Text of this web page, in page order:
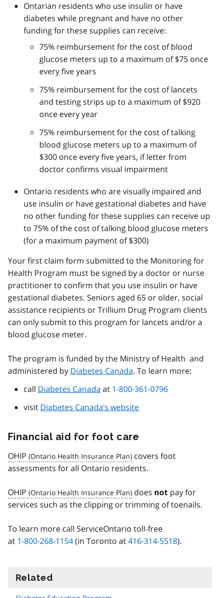
Ontarian residents who use insulin or have
diabetes while pregnant and have no other
funding for these supplies can receive:
75% reimbursement for the cost of blood
glucose meters up to a maximum of $75 once
every five years
75% reimbursement for the cost of lancets
and testing strips up to a maximum of $920
once every year
75% reimbursement for the cost of talking
blood glucose meters up to a maximum of
$300 once every five years, if letter from
doctor confirms visual impairment
Ontario residents who are visually impaired and
use insulin or have gestational diabetes and have
no other funding for these supplies can receive up
to 75% of the cost of talking blood glucose meters
(for a maximum payment of $300)
Your first claim form submitted to the Monitoring for
Health Program must be signed by a doctor or nurse
practitioner to confirm that you use insulin or have
gestational diabetes. Seniors aged 65 or older, social
assistance recipients or Trillium Drug Program clients
can only submit to this program for lancets and/or a
blood glucose meter.
The program is funded by the Ministry of Health and
administered by Diabetes Canada. To learn more:
call Diabetes Canada at 1-800-361-0796
visit Diabetes Canada’s website
Financial aid for foot care
OHIP
covers foot
assessments for all Ontario residents.
OHIP does not pay for
services such as the clipping or trimming of toenails.
To learn more call ServiceOntario toll-free
at 1-800-268-1154(in Toronto at416-314-5518).
Related